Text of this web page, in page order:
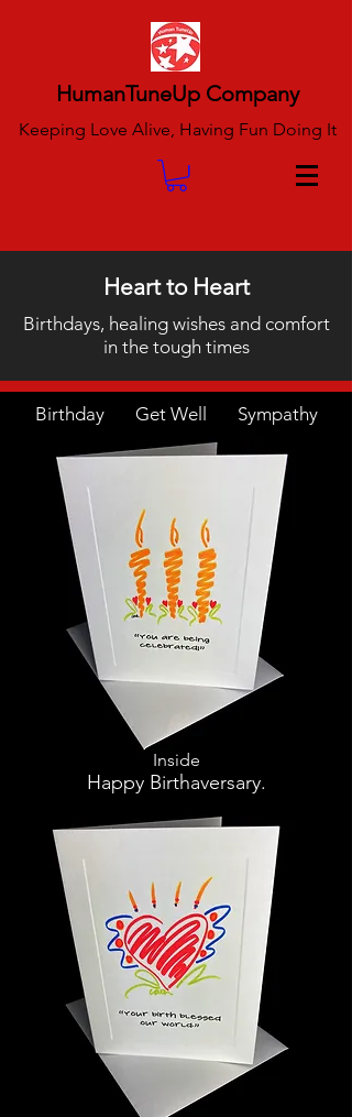
HumanTuneUp Company
Keeping Love Alive, Having Fun Doing It
Heart to Heart
Birthdays, healing wishes and comfort
in the tough times
Birthday Get Well Sympathy
Inside
Happy Birthaversary.